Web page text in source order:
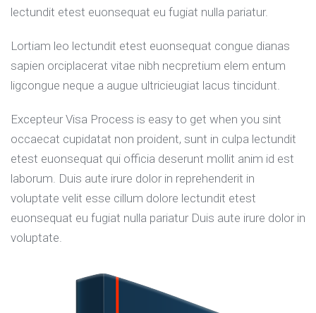
lectundit etest euonsequat eu fugiat nulla pariatur.
Lortiam leo lectundit etest euonsequat congue dianas
sapien orciplacerat vitae nibh necpretium elem entum
ligcongue neque a augue ultricieugiat lacus tincidunt.
Excepteur Visa Process is easy to get when you sint
occaecat cupidatat non proident, sunt in culpa lectundit
etest euonsequat qui officia deserunt mollit anim id est
laborum. Duis aute irure dolor in reprehenderit in
voluptate velit esse cillum dolore lectundit etest
euonsequat eu fugiat nulla pariatur Duis aute irure dolor in
voluptate.